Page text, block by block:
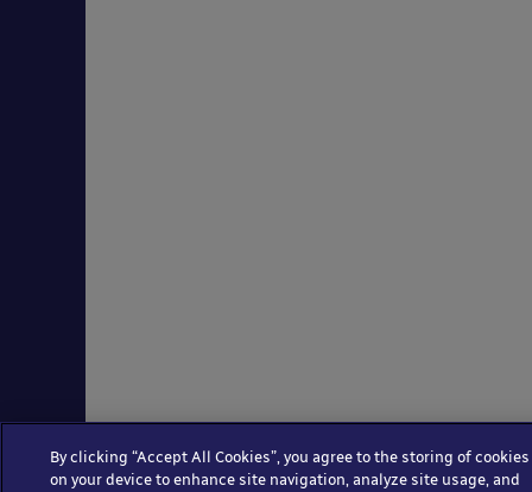
By clicking “Accept All Cookies”, you agree to the storing of cookies
on your device to enhance site navigation, analyze site usage, and